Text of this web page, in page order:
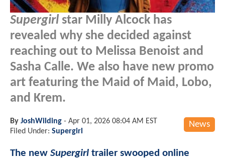
Supergirl star Milly Alcock has
revealed why she decided against
reaching out to Melissa Benoist and
Sasha Calle. We also have new promo
art featuring the Maid of Maid, Lobo,
and Krem.
News
By JoshWilding - Apr 01, 2026 08:04 AM EST
Filed Under: Supergirl
The new Supergirl trailer swooped online